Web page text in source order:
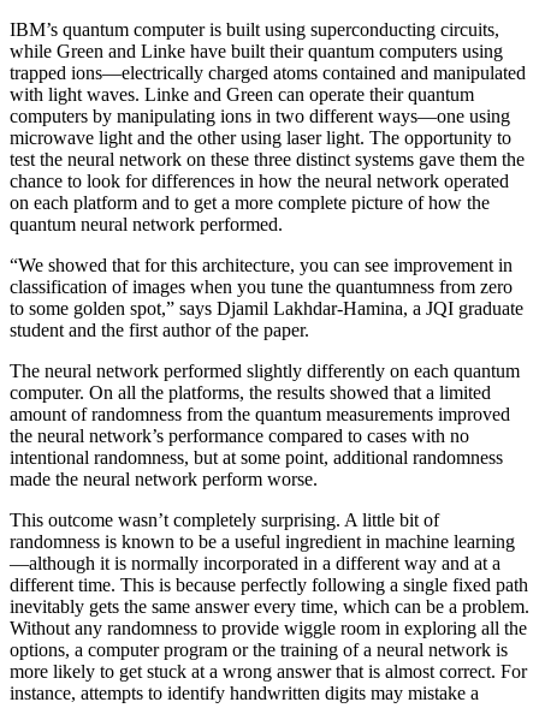
IBM’s quantum computer is built using superconducting circuits,
while Green and Linke have built their quantum computers using
trapped ions—electrically charged atoms contained and manipulated
with light waves. Linke and Green can operate their quantum
computers by manipulating ions in two different ways—one using
microwave light and the other using laser light. The opportunity to
test the neural network on these three distinct systems gave them the
chance to look for differences in how the neural network operated
on each platform and to get a more complete picture of how the
quantum neural network performed.
“We showed that for this architecture, you can see improvement in
classification of images when you tune the quantumness from zero
to some golden spot,” says Djamil Lakhdar-Hamina, a JQI graduate
student and the first author of the paper.
The neural network performed slightly differently on each quantum
computer. On all the platforms, the results showed that a limited
amount of randomness from the quantum measurements improved
the neural network’s performance compared to cases with no
intentional randomness, but at some point, additional randomness
made the neural network perform worse.
This outcome wasn’t completely surprising. A little bit of
randomness is known to be a useful ingredient in machine learning
—although it is normally incorporated in a different way and at a
different time. This is because perfectly following a single fixed path
inevitably gets the same answer every time, which can be a problem.
Without any randomness to provide wiggle room in exploring all the
options, a computer program or the training of a neural network is
more likely to get stuck at a wrong answer that is almost correct. For
instance, attempts to identify handwritten digits may mistake a